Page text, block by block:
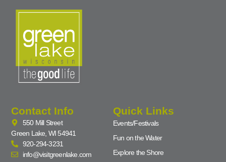
Contact Info
550 Mill Street
Green Lake, WI 54941
920-294-3231
info@visitgreenlake.com
Quick Links
Events/Festivals
Fun on the Water
Explore the Shore